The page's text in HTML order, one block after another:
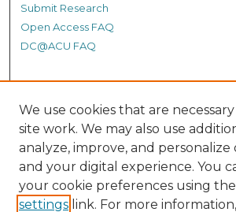
Submit Research
Open Access FAQ
DC@ACU FAQ
Student Authors
Graduate Submissions
Links
We use cookies that are
site work. We may also use
analyze, improve, and
and your digital experience. You
your cookie preferences using the
settings link. For more